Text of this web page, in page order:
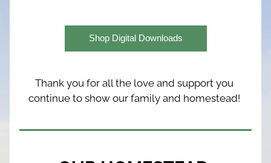
Shop Digital Downloads
Thank you for all the love and support you
continue to show our family and homestead!